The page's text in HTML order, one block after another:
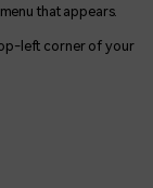
that appears.
left corner of your